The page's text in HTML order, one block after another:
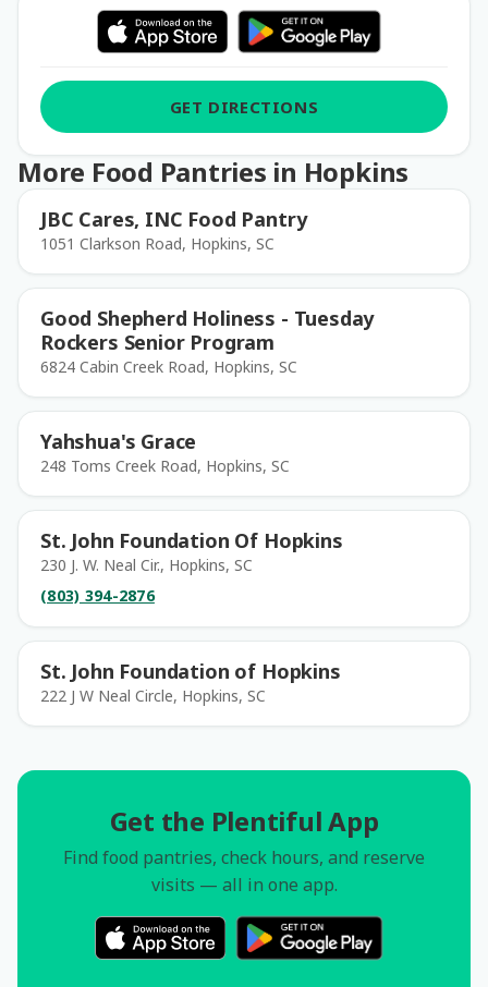
GET DIRECTIONS
More Food Pantries in Hopkins
JBC Cares, INC Food Pantry
1051 Clarkson Road, Hopkins, SC
Good Shepherd Holiness - Tuesday
Rockers Senior Program
6824 Cabin Creek Road, Hopkins, SC
Yahshua's Grace
248 Toms Creek Road, Hopkins, SC
St. John Foundation Of Hopkins
230 J. W. Neal Cir., Hopkins, SC
(803) 394-2876
St. John Foundation of Hopkins
222 J W Neal Circle, Hopkins, SC
Get the Plentiful App
Find food pantries, check hours, and reserve
visits — all in one app.